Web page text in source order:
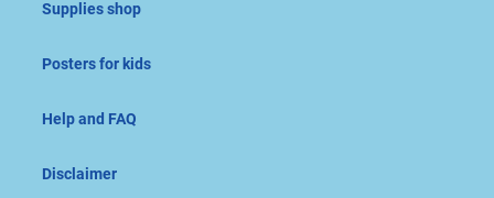
Supplies shop
Posters for kids
Help and FAQ
Disclaimer